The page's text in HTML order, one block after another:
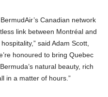
Canadian network
link between Montréal and
said Adam Scott,
honoured to bring Quebec
natural beauty, rich
in a matter of hours.”